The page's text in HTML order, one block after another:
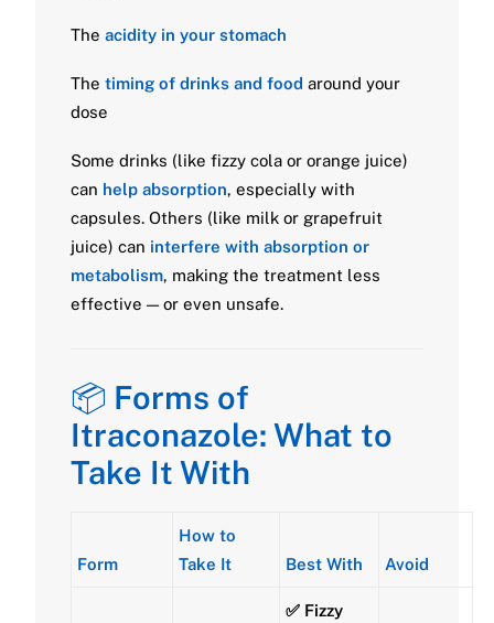
The acidity in your stomach
The timing of drinks and food around your
dose
Some drinks (like fizzy cola or orange juice)
can help absorption, especially with
capsules. Others (like milk or grapefruit
juice) can interfere with absorption or
metabolism, making the treatment less
effective — or even unsafe.
📦 Forms of
Itraconazole: What to
Take It With
Form
How to
Take It
Best With Avoid
✅ Fizzy